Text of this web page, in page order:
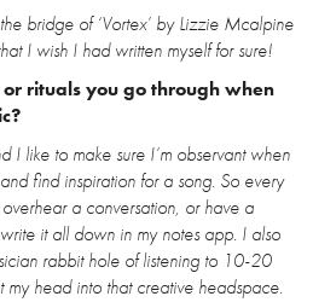
bridge of ‘Vortex’ by Lizzie Mcalpine
I wish I had written myself for sure!
rituals you go through when
I like to make sure I’m observant when
find inspiration for a song. So every
a conversation, or have a
it all down in my notes app. I also
rabbit hole of listening to 10-20
my head into that creative headspace.